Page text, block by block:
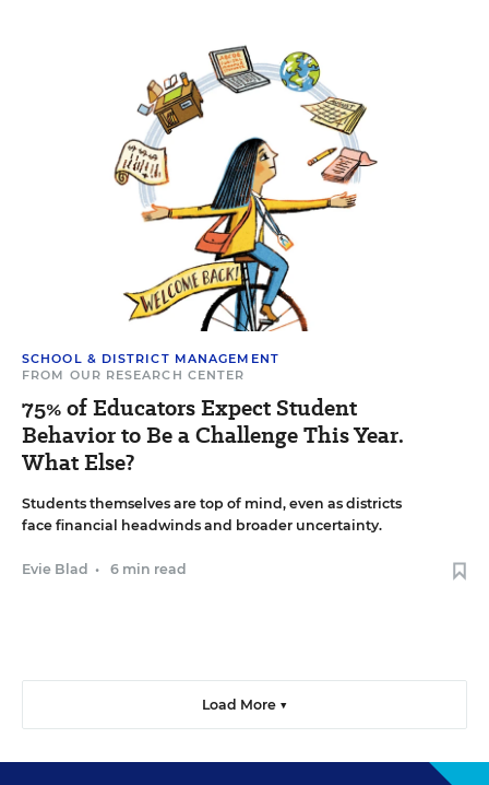
SCHOOL & DISTRICT MANAGEMENT
FROM OUR RESEARCH CENTER
75% of Educators Expect Student
Behavior to Be a Challenge This Year.
What Else?
Students themselves are top of mind, even as districts
face financial headwinds and broader uncertainty.
Evie Blad • 6 min read
Load More ▼